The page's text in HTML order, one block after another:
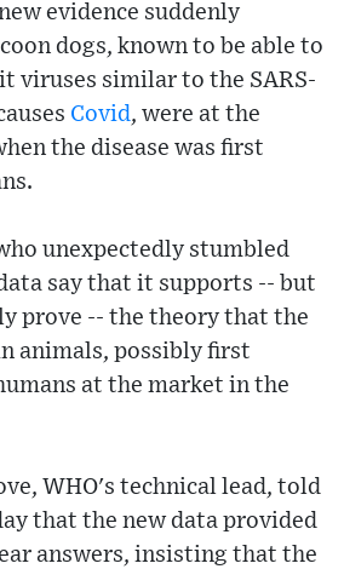
evidence suddenly
dogs, known to be able to
viruses similar to the SARS-
Covid, were at the
the disease was first
unexpectedly stumbled
say that it supports -- but
prove -- the theory that the
animals, possibly first
at the market in the
WHO's technical lead, told
that the new data provided
answers, insisting that the